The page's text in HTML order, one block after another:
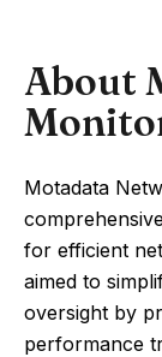
About
Motadata
for efficient
aimed to
oversight by
performance